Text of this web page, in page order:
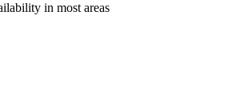
in most areas